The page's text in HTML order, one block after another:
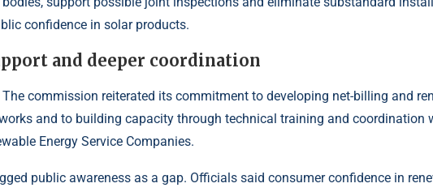
confidence in solar products.
and deeper coordination
The commission reiterated its commitment to developing net-billing and
and to building capacity through technical training and coordination
Energy Service Companies.
public awareness as a gap. Officials said consumer confidence in